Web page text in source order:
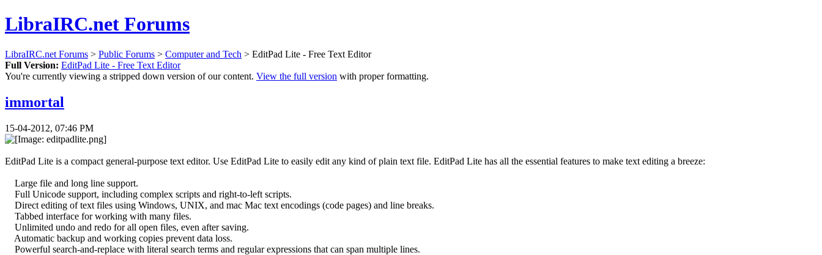
LibraIRC.net Forums
LibraIRC.net Forums > Public Forums > Computer and Tech > EditPad Lite - Free Text Editor
Full Version: EditPad Lite - Free Text Editor
You're currently viewing a stripped down version of our content. View the full version with proper formatting.
immortal
15-04-2012, 07:46 PM
EditPad Lite is a compact general-purpose text editor. Use EditPad Lite to easily edit any kind of plain text file. EditPad Lite has all the essential features to make text editing a breeze:
Large file and long line support.
Full Unicode support, including complex scripts and right-to-left scripts.
Direct editing of text files using Windows, UNIX, and mac Mac text encodings (code pages) and line breaks.
Tabbed interface for working with many files.
Unlimited undo and redo for all open files, even after saving.
Automatic backup and working copies prevent data loss.
Powerful search-and-replace with literal search terms and regular expressions that can span multiple lines.